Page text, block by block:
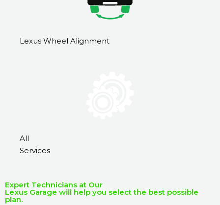
Lexus Wheel Alignment
All
Services
Expert Technicians at Our
Lexus Garage will help you select the best possible
plan.